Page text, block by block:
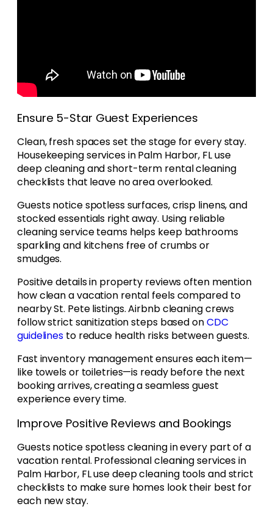
Ensure 5-Star Guest Experiences
Clean, fresh spaces set the stage for every stay.
Housekeeping services in Palm Harbor, FL use
deep cleaning and short-term rental cleaning
checklists that leave no area overlooked.
Guests notice spotless surfaces, crisp linens, and
stocked essentials right away. Using reliable
cleaning service teams helps keep bathrooms
sparkling and kitchens free of crumbs or
smudges.
Positive details in property reviews often mention
how clean a vacation rental feels compared to
nearby St. Pete listings. Airbnb cleaning crews
follow strict sanitization steps based onCDC
guidelines to reduce health risks between guests.
Fast inventory management ensures each item—
like towels or toiletries—is ready before the next
booking arrives, creating a seamless guest
experience every time.
Improve Positive Reviews and Bookings
Guests notice spotless cleaning in every part of a
vacation rental. Professional cleaning services in
Palm Harbor, FL use deep cleaning tools and strict
checklists to make sure homes look their best for
each new stay.